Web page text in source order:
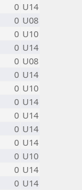
0 U14
0 U08
0 U10
0 U14
0 U08
0 U14
0 U10
0 U14
0 U14
0 U14
0 U14
0 U10
0 U14
0 U14